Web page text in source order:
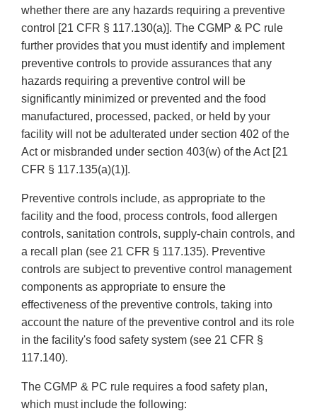
whether there are any hazards requiring a preventive
control [21 CFR § 117.130(a)]. The CGMP & PC rule
further provides that you must identify and implement
preventive controls to provide assurances that any
hazards requiring a preventive control will be
significantly minimized or prevented and the food
manufactured, processed, packed, or held by your
facility will not be adulterated under section 402 of the
Act or misbranded under section 403(w) of the Act [21
CFR § 117.135(a)(1)].
Preventive controls include, as appropriate to the
facility and the food, process controls, food allergen
controls, sanitation controls, supply-chain controls, and
a recall plan (see 21 CFR § 117.135). Preventive
controls are subject to preventive control management
components as appropriate to ensure the
effectiveness of the preventive controls, taking into
account the nature of the preventive control and its role
in the facility's food safety system (see 21 CFR §
117.140).
The CGMP & PC rule requires a food safety plan,
which must include the following: